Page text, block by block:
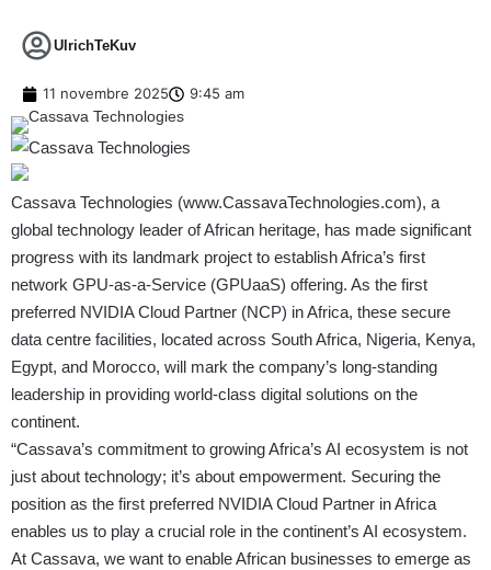
UlrichTeKuv
11 novembre 2025 9:45 am
Cassava Technologies (www.CassavaTechnologies.com), a
global technology leader of African heritage, has made significant
progress with its landmark project to establish Africa’s first
network GPU-as-a-Service (GPUaaS) offering. As the first
preferred NVIDIA Cloud Partner (NCP) in Africa, these secure
data centre facilities, located across South Africa, Nigeria, Kenya,
Egypt, and Morocco, will mark the company’s long-standing
leadership in providing world-class digital solutions on the
continent.
“Cassava’s commitment to growing Africa’s AI ecosystem is not
just about technology; it’s about empowerment. Securing the
position as the first preferred NVIDIA Cloud Partner in Africa
enables us to play a crucial role in the continent’s AI ecosystem.
At Cassava, we want to enable African businesses to emerge as